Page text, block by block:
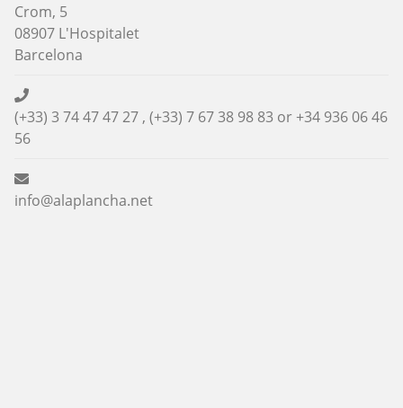
Crom, 5
08907 L'Hospitalet
Barcelona
(+33) 3 74 47 47 27 , (+33) 7 67 38 98 83 or+34 936 06 46
56
info@alaplancha.net